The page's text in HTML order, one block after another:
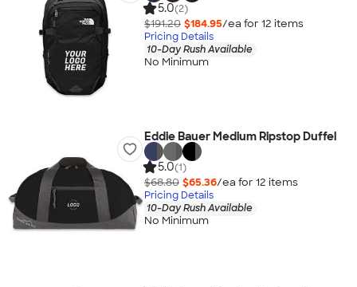
5.0(2)
$191.20 $184.95/ea for 12 items
Pricing Details
10-Day Rush Available
No Minimum
Eddie Bauer Medium Ripstop Duffel
5.0(1)
$68.80 $65.36/ea for 12 items
Pricing Details
10-Day Rush Available
No Minimum